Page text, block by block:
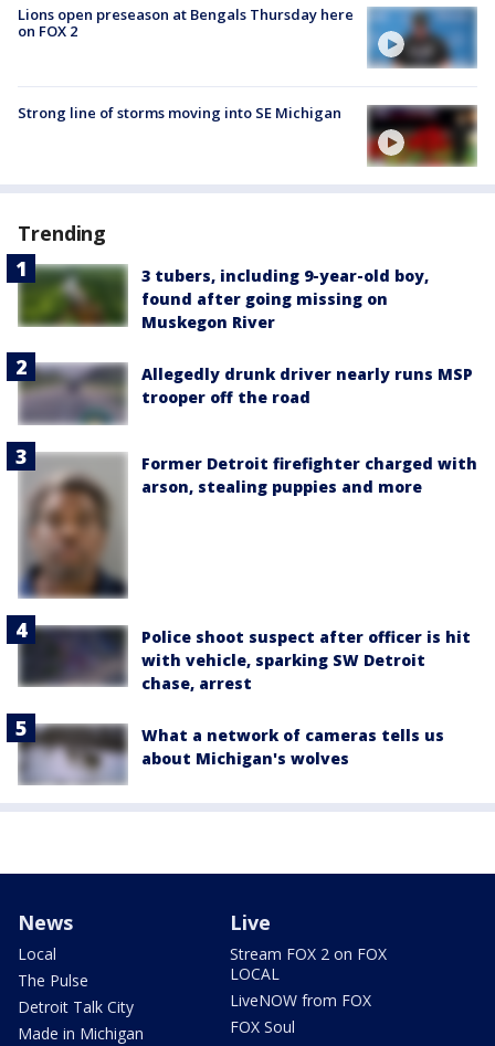
Lions open preseason at Bengals Thursday here
on FOX 2
Strong line of storms moving into SE Michigan
Trending
3 tubers, including 9-year-old boy,
found after going missing on
Muskegon River
Allegedly drunk driver nearly runs MSP
trooper off the road
Former Detroit firefighter charged with
arson, stealing puppies and more
Police shoot suspect after officer is hit
with vehicle, sparking SW Detroit
chase, arrest
What a network of cameras tells us
about Michigan's wolves
News
Local
The Pulse
Detroit Talk City
Made in Michigan
Live
Stream FOX 2 on FOX
LOCAL
LiveNOW from FOX
FOX Soul